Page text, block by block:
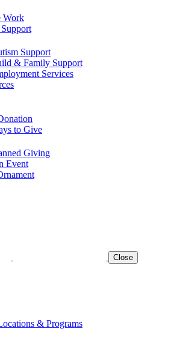
Work
Support
& Family Support
Services
to Give
Giving
Event
Close
& Programs